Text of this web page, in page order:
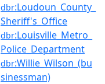
dbr:Loudoun_County_
Sheriff's_Office
dbr:Louisville_Metro_
Police_Department
dbr:Willie_Wilson_(bu
sinessman)